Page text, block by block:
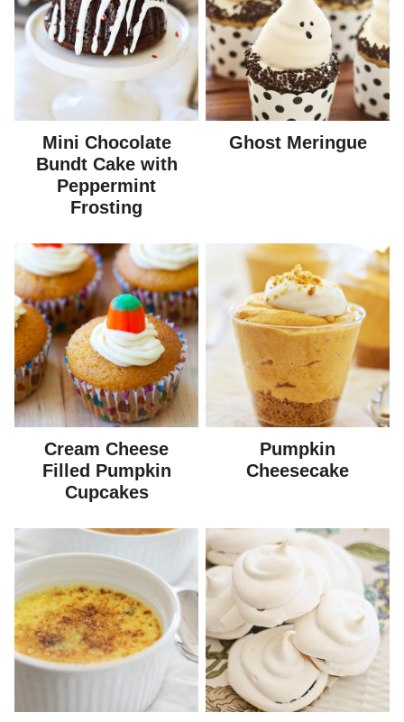
Mini Chocolate
Bundt Cake with
Peppermint
Frosting
Ghost Meringue
Cream Cheese
Filled Pumpkin
Cupcakes
Pumpkin
Cheesecake